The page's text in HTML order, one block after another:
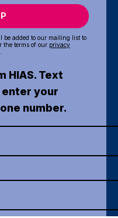
be added to our mailing list to
the terms of our privacy
HIAS. Text
enter your
number.